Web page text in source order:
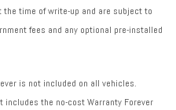
time of write-up and are subject to
fees and any optional pre-installed
is not included on all vehicles.
the no-cost Warranty Forever